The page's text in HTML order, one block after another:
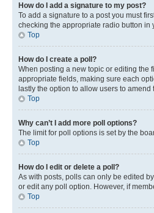
How do I add a signature to my post?
To add a signature to a post you must
checking the appropriate radio button in
Top
How do I create a poll?
When posting a new topic or editing the
appropriate fields, making sure each
lastly the option to allow users to amend
Top
Why can’t I add more poll options?
The limit for poll options is set by the
Top
How do I edit or delete a poll?
As with posts, polls can only be edited
or edit any poll option. However, if
Top